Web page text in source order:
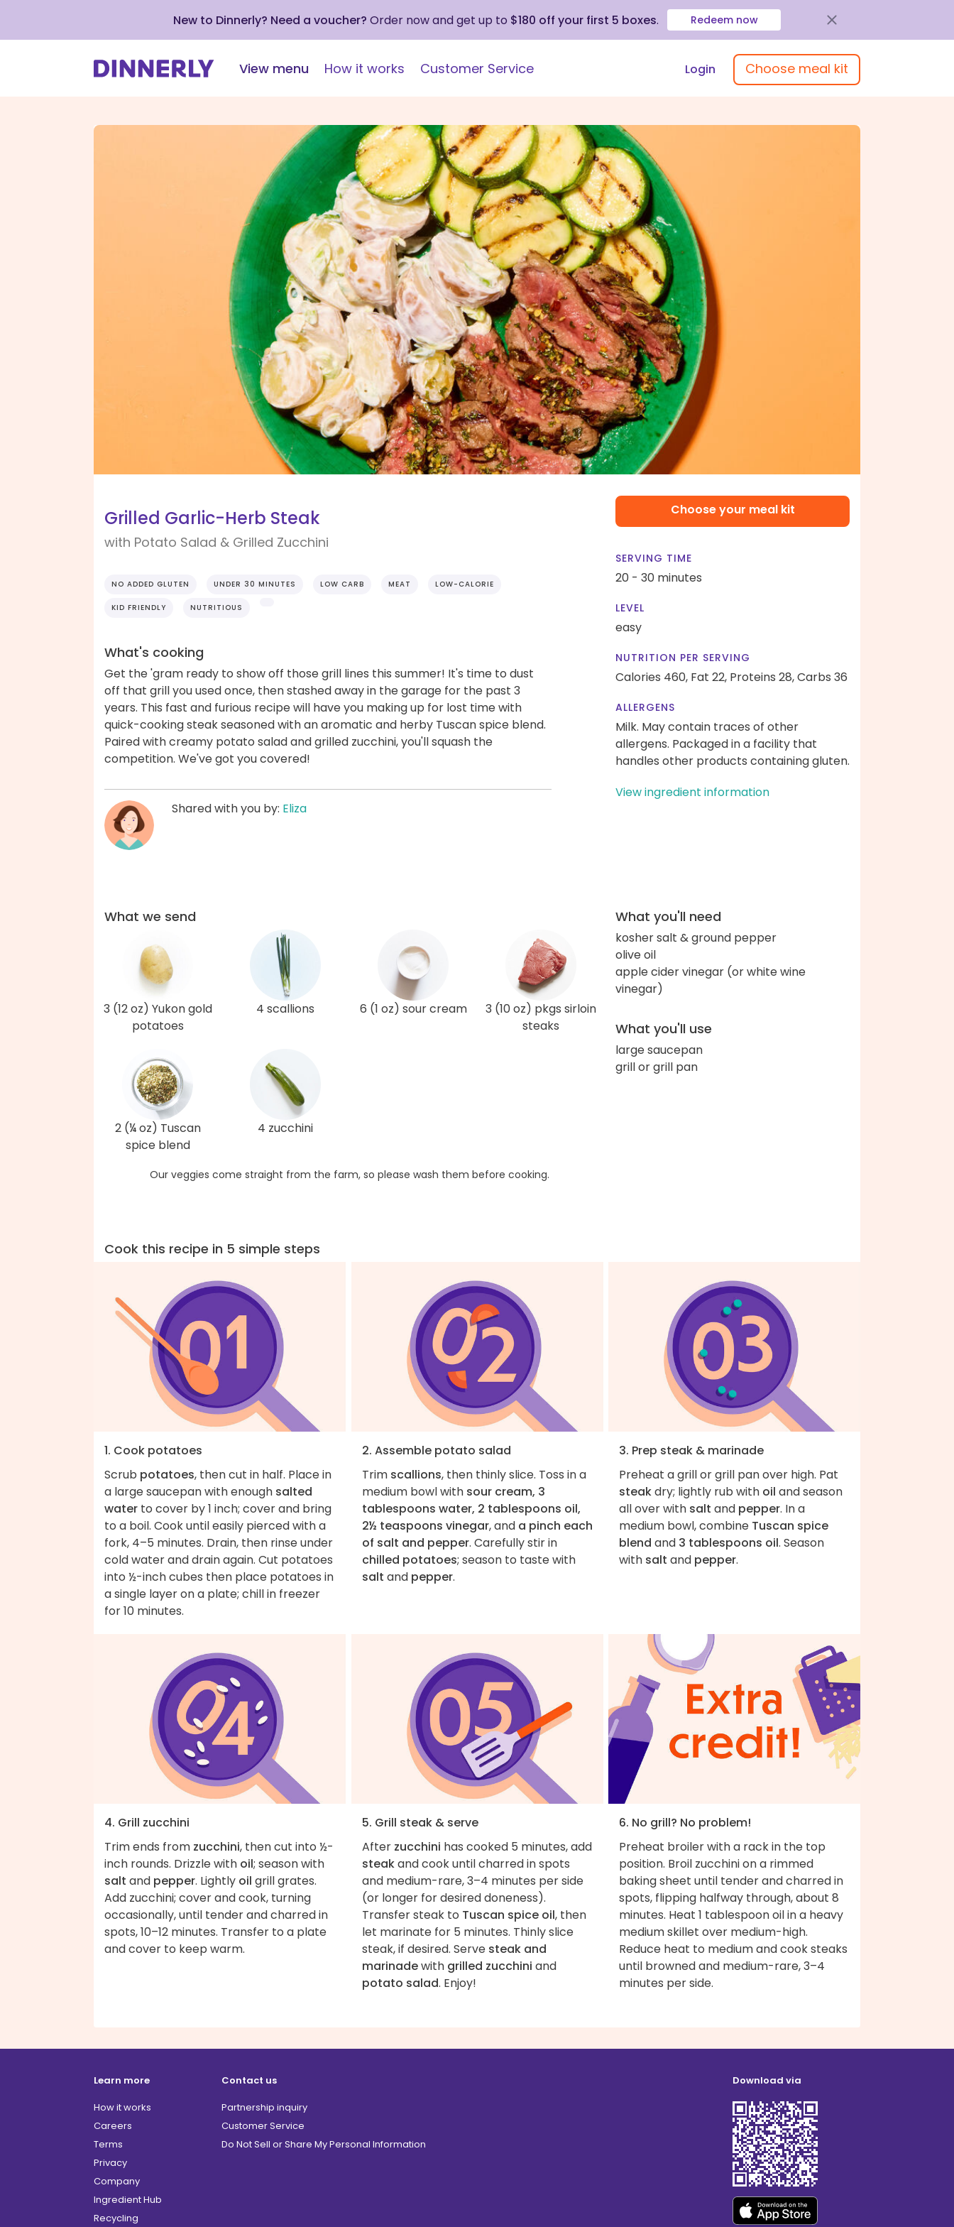
New to Dinnerly? Need a voucher? Order now and get up to $180 off your first 5 boxes. Redeem now
View menu How it works Customer Service Login Choose meal kit
Grilled Garlic-Herb Steak
with Potato Salad & Grilled Zucchini
NO ADDED GLUTEN UNDER 30 MINUTES LOW CARB MEAT LOW-CALORIE
KID FRIENDLY NUTRITIOUS
What's cooking
Get the 'gram ready to show off those grill lines this summer! It's time to dust
off that grill you used once, then stashed away in the garage for the past 3
years. This fast and furious recipe will have you making up for lost time with
quick-cooking steak seasoned with an aromatic and herby Tuscan spice blend.
Paired with creamy potato salad and grilled zucchini, you'll squash the
competition. We've got you covered!
Shared with you by: Eliza
Choose your meal kit
SERVING TIME
20 - 30 minutes
LEVEL
easy
NUTRITION PER SERVING
Calories 460, Fat 22, Proteins 28,Carbs 36
ALLERGENS
Milk. May contain traces of other
allergens. Packaged in a facility that
handles other products containing gluten.
View ingredient information
What we send
3 (12 oz) Yukon gold
potatoes
4 scallions 6 (1 oz) sour cream
3 (10 oz) pkgs sirloin
steaks
2 (¼ oz) Tuscan
spice blend
4 zucchini
Our veggies come straight from the farm, so please wash them before cooking.
What you'll need
kosher salt & ground pepper
olive oil
apple cider vinegar (or white wine
vinegar)
What you'll use
large saucepan
grill or grill pan
Cook this recipe in 5 simple steps
1. Cook potatoes
Scrub potatoes, then cut in half. Place in
a large saucepan with enough salted
water to cover by 1 inch; cover and bring
to a boil. Cook until easily pierced with a
fork, 4–5 minutes. Drain, then rinse under
cold water and drain again. Cut potatoes
into ½-inch cubes then place potatoes in
a single layer on a plate; chill in freezer
for 10 minutes.
2. Assemble potato salad
Trim scallions, then thinly slice. Toss in a
medium bowl with sour cream, 3
tablespoons water, 2 tablespoons oil,
2½ teaspoons vinegar, and a pinch each
of salt and pepper. Carefully stir in
chilled potatoes; season to taste with
salt and pepper.
3. Prep steak & marinade
Preheat a grill or grill pan over high. Pat
steakdry; lightly rub with oil and season
all over with salt and pepper. In a
medium bowl, combine Tuscan spice
blend and 3 tablespoons oil. Season
with salt and pepper.
4. Grill zucchini
Trim ends from zucchini, then cut into ½-
inch rounds. Drizzle with oil; season with
salt and pepper. Lightly oil grill grates.
Add zucchini; cover and cook, turning
occasionally, until tender and charred in
spots, 10–12 minutes. Transfer to a plate
and cover to keep warm.
5. Grill steak & serve
After zucchini has cooked 5 minutes, add
steakand cook until charred in spots
and medium-rare, 3–4 minutes per side
(or longer for desired doneness).
Transfer steak to Tuscan spice oil, then
let marinate for 5 minutes. Thinly slice
steak, if desired. Serve steak and
marinadewith grilled zucchini and
potato salad. Enjoy!
6. No grill? No problem!
Preheat broiler with a rack in the top
position. Broil zucchini on a rimmed
baking sheet until tender and charred in
spots, flipping halfway through, about 8
minutes. Heat 1 tablespoon oil in a heavy
medium skillet over medium-high.
Reduce heat to medium and cook steaks
until browned and medium-rare, 3–4
minutes per side.
Learn more
How it works
Careers
Terms
Privacy
Company
Ingredient Hub
Recycling
Contact us
Partnership inquiry
Customer Service
Do Not Sell or Share My Personal Information
Download via